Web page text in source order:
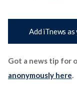
Add iTnews
Got a news tip for
anonymously here.